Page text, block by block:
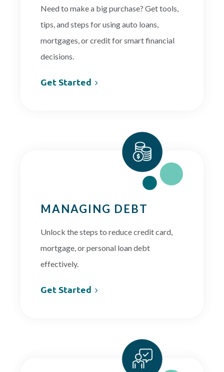
Need to make a big purchase? Get tools,
tips, and steps for using auto loans,
mortgages, or credit for smart financial
decisions.
Get Started
MANAGING DEBT
Unlock the steps to reduce credit card,
mortgage, or personal loan debt
effectively.
Get Started